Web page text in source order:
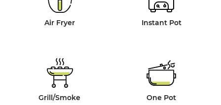
Air Fryer Instant Pot
Grill/Smoke One Pot